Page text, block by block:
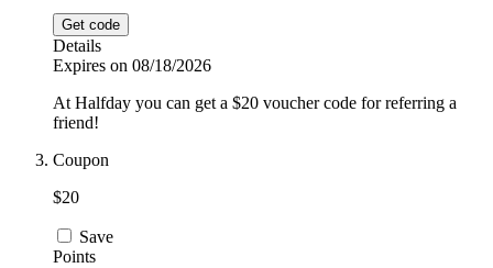
Get code
Details
Expires on 08/18/2026
At Halfday you can get a $20 voucher code for referring a
friend!
Coupon
$20
Save
Points